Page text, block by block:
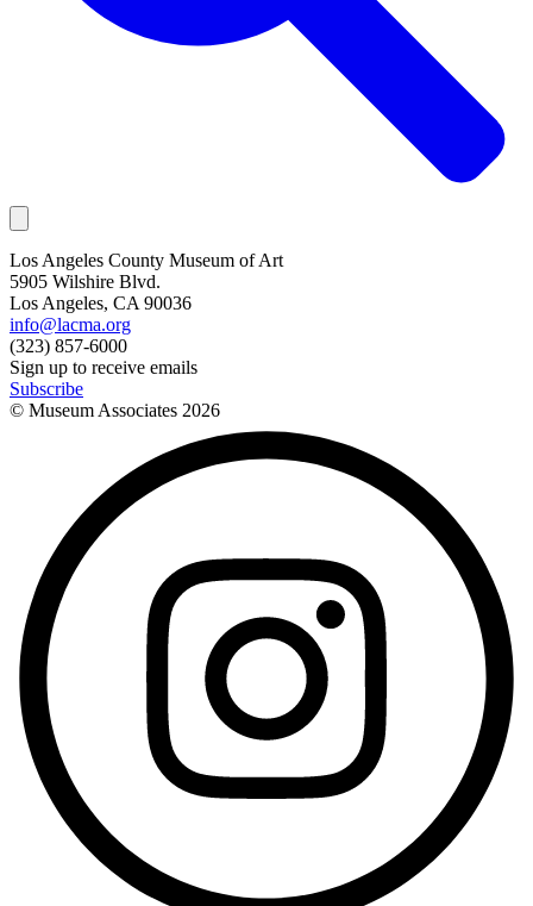
Los Angeles County Museum of Art
5905 Wilshire Blvd.
Los Angeles, CA 90036
info@lacma.org
(323) 857-6000
Sign up to receive emails
Subscribe
© Museum Associates 2026